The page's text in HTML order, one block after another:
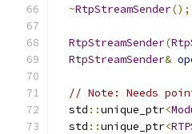
~RtpStreamSender();
RtpStreamSender(
RtpStreamSender&
// Note: Needs
  std
::unique_ptr<
  std
::unique_ptr<